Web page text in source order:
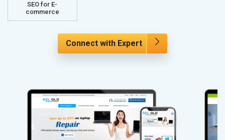
SEO for E-
commerce
Connect with Expert